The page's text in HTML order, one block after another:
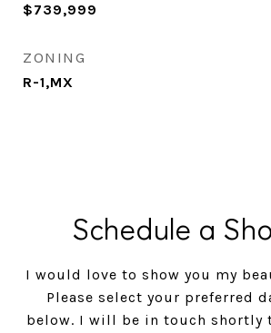
$739,999
ZONING
R-1,MX
Schedule a
I would love to show you my
Please select your preferred
below. I will be in touch shortly